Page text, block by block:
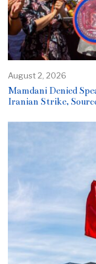
August 2, 2026
Mamdani Denied
Iranian Strike,